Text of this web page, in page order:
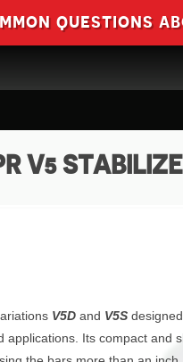
questions
V5
V5D and V5S
Its compact and